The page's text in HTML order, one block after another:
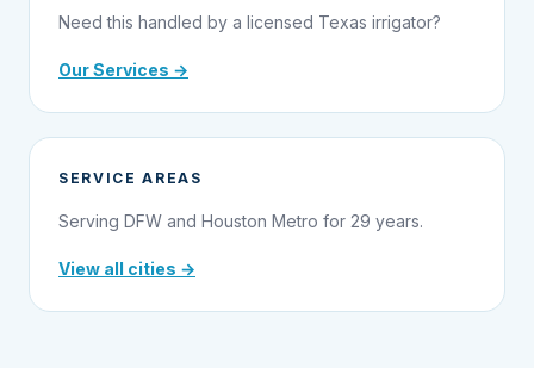
Need this handled by a licensed Texas irrigator?
Our Services →
SERVICE AREAS
Serving DFW and Houston Metro for 29 years.
View all cities →